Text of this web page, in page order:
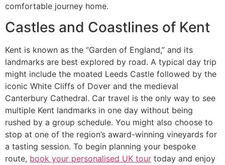
comfortable journey home.
Castles and Coastlines of Kent
Kent is known as the “Garden of England,” and its
landmarks are best explored by road. A typical day trip
might include the moated Leeds Castle followed by the
iconic White Cliffs of Dover and the medieval
Canterbury Cathedral. Car travel is the only way to see
multiple Kent landmarks in one day without being
rushed by a group schedule. You might also choose to
stop at one of the region’s award-winning vineyards for
a tasting session. To begin planning your bespoke
route, book your personalised UK tour today and enjoy